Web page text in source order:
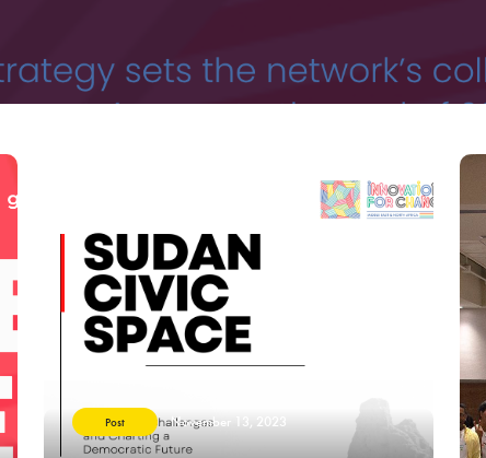
Post November 13, 2023